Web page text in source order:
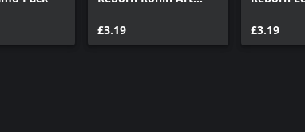
£3.19
£3.19